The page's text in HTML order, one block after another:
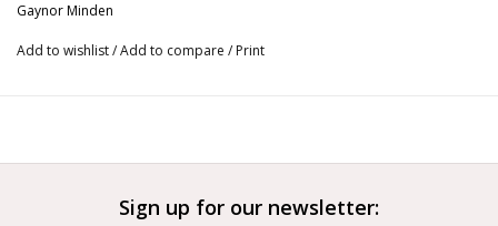
compact carrying option.
(Also great for younger dancers who’ve had their eye on their
Adjustable padded shoulder straps and reinforced top handle.
Gaynor Minden
Add to wishlist/Add to compare / Print
Sign up for our newsletter: